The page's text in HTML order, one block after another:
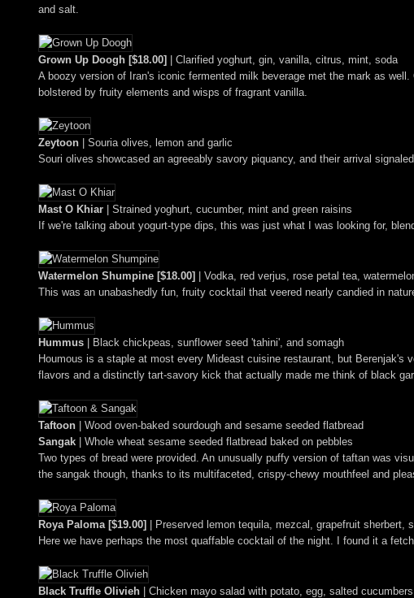
and salt.
Grown Up Doogh [$18.00]
| Clarified yoghurt, gin, vanilla, citrus, mint, soda
A boozy version of Iran's iconic fermented milk beverage met the mark as
bolstered by fruity elements and wisps of fragrant vanilla.
Zeytoon | Souria olives, lemon and garlic
Souri olives showcased an agreeably savory piquancy, and their arrival
Mast O Khiar | Strained yoghurt, cucumber, mint and green raisins
If we're talking about yogurt-type dips, this was just what I was looking for,
Watermelon Shumpine [$18.00]
| Vodka, red verjus, rose petal tea,
This was an unabashedly fun, fruity cocktail that veered nearly candied in
Hummus | Black chickpeas, sunflower seed 'tahini', and somagh
Houmous is a staple at most every Mideast cuisine restaurant, but Berenjak's
flavors and a distinctly tart-savory kick that actually made me think of black
Taftoon | Wood oven-baked sourdough and sesame seeded flatbread
Sangak | Whole wheat sesame seeded flatbread baked on pebbles
Two types of bread were provided. An unusually puffy version of taftan was
the sangak though, thanks to its multifaceted, crispy-chewy mouthfeel and
Roya Paloma [$19.00]
| Preserved lemon tequila, mezcal, grapefruit sherbert,
Here we have perhaps the most quaffable cocktail of the night. I found it a
Black Truffle Olivieh | Chicken mayo salad with potato, egg, salted